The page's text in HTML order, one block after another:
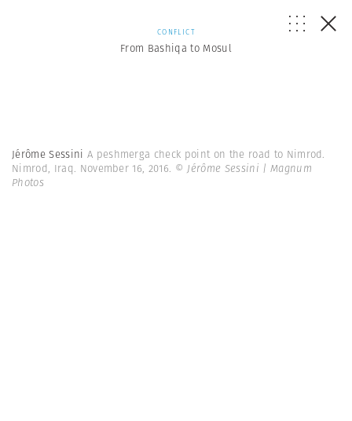
CONFLICT
From Bashiqa to Mosul
Jérôme Sessini A peshmerga check point on the road to Nimrod.
Nimrod, Iraq. November 16, 2016. © Jérôme Sessini | Magnum
Photos